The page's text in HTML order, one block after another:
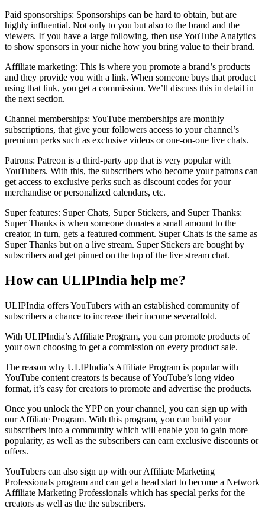
Paid sponsorships: Sponsorships can be hard to obtain, but are
highly influential. Not only to you but also to the brand and the
viewers. If you have a large following, then use YouTube Analytics
to show sponsors in your niche how you bring value to their brand.
Affiliate marketing: This is where you promote a brand’s products
and they provide you with a link. When someone buys that product
using that link, you get a commission. We’ll discuss this in detail in
the next section.
Channel memberships: YouTube memberships are monthly
subscriptions, that give your followers access to your channel’s
premium perks such as exclusive videos or one-on-one live chats.
Patrons: Patreon is a third-party app that is very popular with
YouTubers. With this, the subscribers who become your patrons can
get access to exclusive perks such as discount codes for your
merchandise or personalized calendars, etc.
Super features: Super Chats, Super Stickers, and Super Thanks:
Super Thanks is when someone donates a small amount to the
creator, in turn, gets a featured comment. Super Chats is the same as
Super Thanks but on a live stream. Super Stickers are bought by
subscribers and get pinned on the top of the live stream chat.
How can ULIPIndia help me?
ULIPIndia offers YouTubers with an established community of
subscribers a chance to increase their income severalfold.
With ULIPIndia’s Affiliate Program, you can promote products of
your own choosing to get a commission on every product sale.
The reason why ULIPIndia’s Affiliate Program is popular with
YouTube content creators is because of YouTube’s long video
format, it’s easy for creators to promote and advertise the products.
Once you unlock the YPP on your channel, you can sign up with
our Affiliate Program. With this program, you can build your
subscribers into a community which will enable you to gain more
popularity, as well as the subscribers can earn exclusive discounts or
offers.
YouTubers can also sign up with our Affiliate Marketing
Professionals program and can get a head start to become a Network
Affiliate Marketing Professionals which has special perks for the
creators as well as the the subscribers.